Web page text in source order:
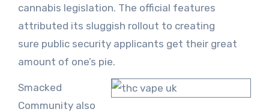
cannabis legislation. The official features
attributed its sluggish rollout to creating
sure public security applicants get their great
amount of one’s pie.
Smacked
Community also